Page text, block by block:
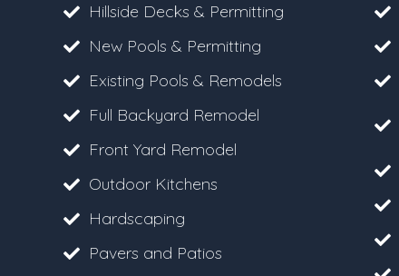
Hillside Decks & Permitting
New Pools & Permitting
Existing Pools & Remodels
Full Backyard Remodel
Front Yard Remodel
Outdoor Kitchens
Hardscaping
Pavers and Patios